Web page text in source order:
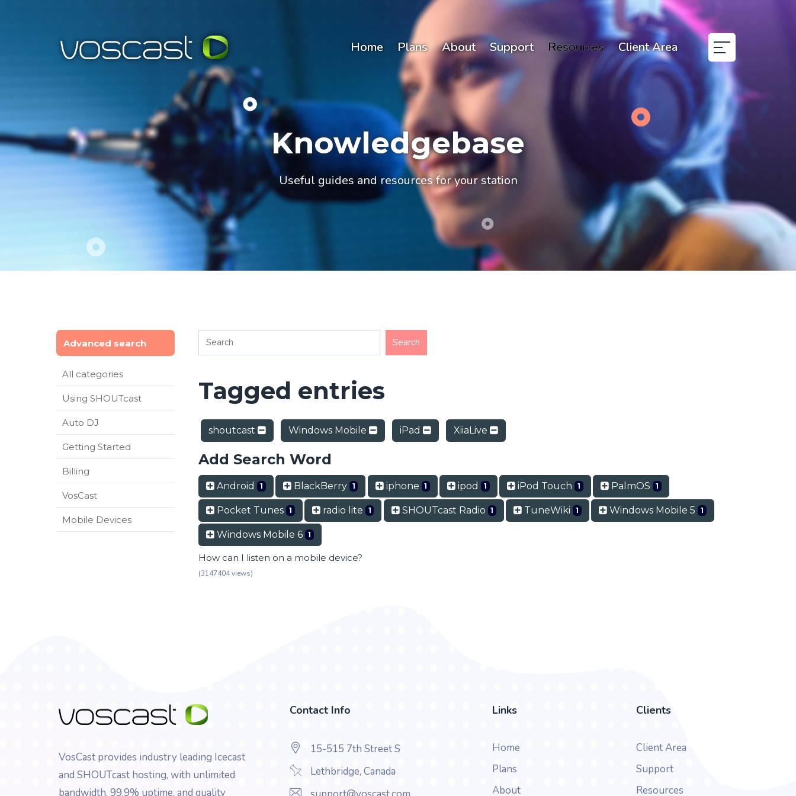
Home Plans About Support Resources Client Area
Knowledgebase
Useful guides and resources for your station
Advanced search
All categories
Using SHOUTcast
Auto DJ
Getting Started
Billing
VosCast
Mobile Devices
Tagged entries
shoutcast Windows Mobile iPad XiiaLive
Add Search Word
Android 1 BlackBerry 1 iphone 1 ipod 1 iPod Touch 1 PalmOS 1
Pocket Tunes 1 radio lite 1 SHOUTcast Radio 1 TuneWiki 1 Windows Mobile 5 1
Windows Mobile 6 1
How can I listen on a mobile device?
(3147404 views)
VosCast provides industry leading Icecast
and SHOUTcast hosting, with unlimited
bandwidth, 99.9% uptime, and quality
Contact Info
15-515 7th Street S
Lethbridge, Canada
Links
Home
Plans
About
Clients
Client Area
Support
Resources